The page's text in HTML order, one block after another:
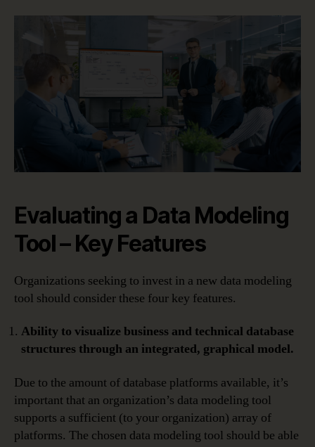
Evaluating a Data Modeling
Tool – Key Features
Organizations seeking to invest in a new data modeling
tool should consider these four key features.
Ability to visualize business and technical database
structures through an integrated, graphical model.
Due to the amount of database platforms available, it’s
important that an organization’s data modeling tool
supports a sufficient (to your organization) array of
platforms. The chosen data modeling tool should be able